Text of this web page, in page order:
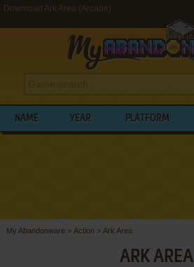
Download Ark Area (Arcade)
NAME YEAR PLATFORM
My Abandonware > Action > Ark Area
ARK AREA